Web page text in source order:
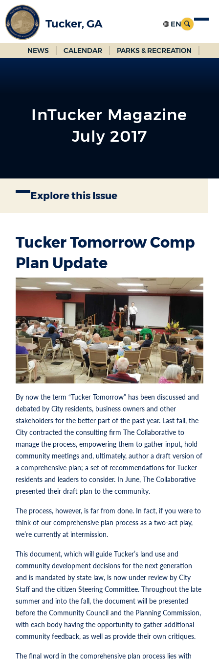
Skip
to
Main
Content
Tucker, GA
NEWS CALENDAR PARKS & RECREATION
InTucker Magazine
July 2017
Explore this Issue
Tucker Tomorrow Comp
Plan Update
By now the term “Tucker Tomorrow” has been discussed and
debated by City residents, business owners and other
stakeholders for the better part of the past year. Last fall, the
City contracted the consulting firm The Collaborative to
manage the process, empowering them to gather input, hold
community meetings and, ultimately, author a draft version of
a comprehensive plan; a set of recommendations for Tucker
residents and leaders to consider. In June, The Collaborative
presented their draft plan to the community.
The process, however, is far from done. In fact, if you were to
think of our comprehensive plan process as a two-act play,
we’re currently at intermission.
This document, which will guide Tucker’s land use and
community development decisions for the next generation
and is mandated by state law, is now under review by City
Staff and the citizen Steering Committee. Throughout the late
summer and into the fall, the document will be presented
before the Community Council and the Planning Commission,
with each body having the opportunity to gather additional
community feedback, as well as provide their own critiques.
The final word in the comprehensive plan process lies with